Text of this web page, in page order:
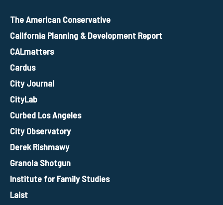
The American Conservative
California Planning & Development Report
CALmatters
Cardus
City Journal
CityLab
Curbed Los Angeles
City Observatory
Derek Rishmawy
Granola Shotgun
Institute for Family Studies
Laist